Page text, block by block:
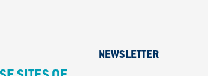
NEWSLETTER